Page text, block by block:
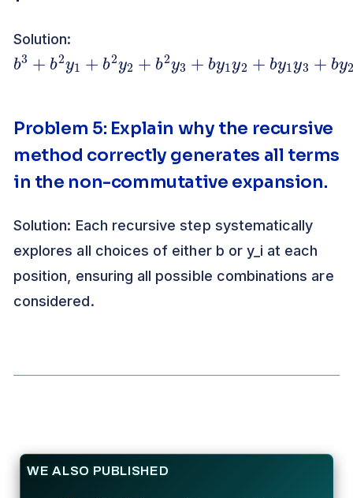
Solution:
b3 b2 b2 +b2 + + +
2y
Problem 5: Explain why the recursive
method correctly generates all terms
in the non-commutative expansion.
Solution: Each recursive step systematically
explores all choices of either b or y_i at each
position, ensuring all possible combinations are
considered.
WE ALSO PUBLISHED